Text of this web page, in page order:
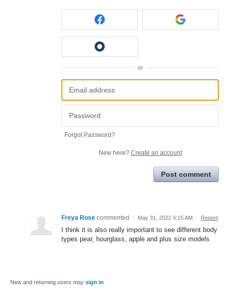
or
Forgot Password?
New here? Create an account
Post comment
Freya Rose commented · May 31, 2022 4:15 AM · Report
I think it is also really important to see different body
types pear, hourglass, apple and plus size models
New and returning users may sign in